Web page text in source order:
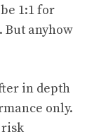
1:1 for
But anyhow
in depth
only.
risk